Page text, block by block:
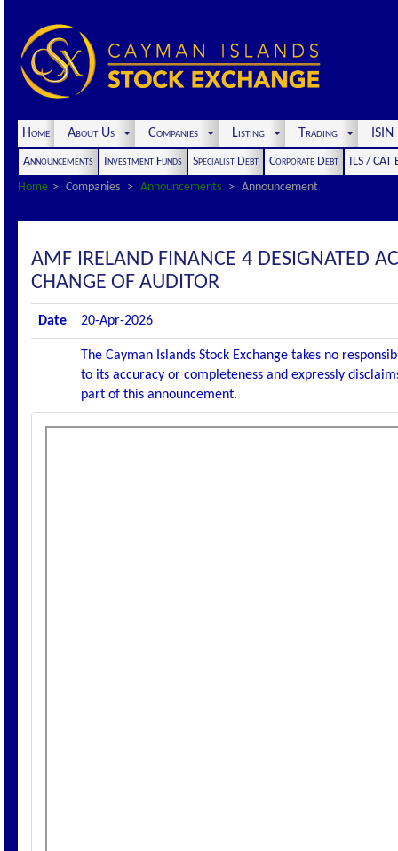
Home About Us Companies Listing Trading
Announcements Investment Funds Specialist Debt Corporate Debt
ILS / CAT
Home
Companies Announcements Announcement
AMF IRELAND FINANCE 4 DESIGNATED
CHANGE OF AUDITOR
Date 20-Apr-2026
The Cayman Islands Stock Exchange takes no
to its accuracy or completeness and expressly
part of this announcement.